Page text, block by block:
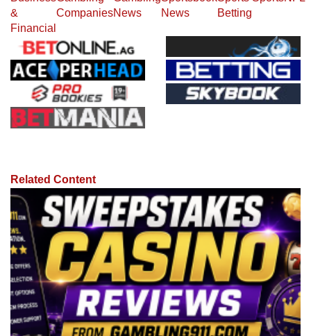
&
Financial
CompaniesNews
News
Betting
Related Content